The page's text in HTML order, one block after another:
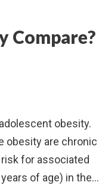
Compare?
obesity.
obesity are chronic
for associated
of age) in the…